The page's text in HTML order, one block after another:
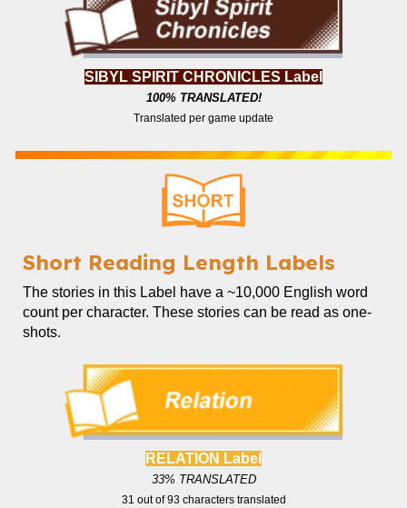
SIBYL SPIRIT CHRONICLES Label
100% TRANSLATED!
Translated per game update
Short Reading Length Labels
The stories in this Label have a ~10,000 English word
countper character. These stories can be read as one-
shots.
RELATION Label
33% TRANSLATED
31 out of93 characters translated